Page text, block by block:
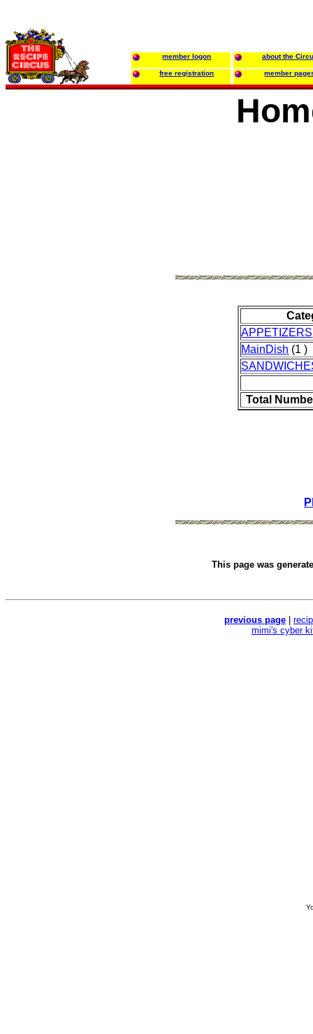
member logon about the
free registration member
APPETIZERS
MainDish (1 )
Total
This page was
previous page
mimi's cyber